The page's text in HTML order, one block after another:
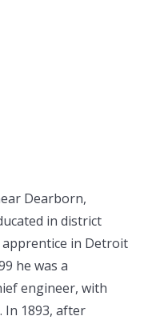
Dearborn,
in district
apprentice in Detroit
he was a
engineer, with
In 1893, after